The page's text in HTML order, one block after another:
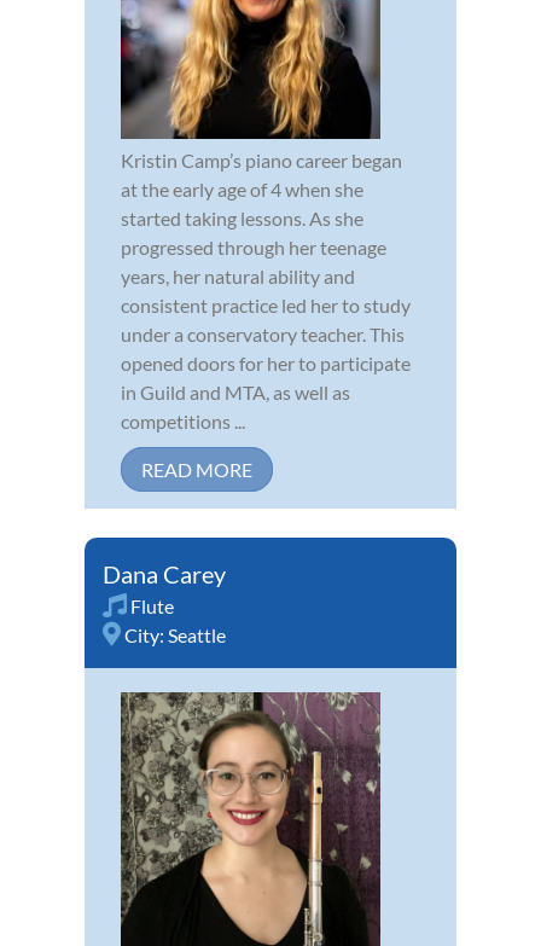
Kristin Camp’s piano career began
at the early age of 4 when she
started taking lessons. As she
progressed through her teenage
years, her natural ability and
consistent practice led her to study
under a conservatory teacher. This
opened doors for her to participate
in Guild and MTA, as well as
competitions ...
READ MORE
Dana Carey
Flute
City: Seattle